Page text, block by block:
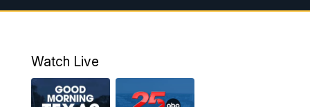
11:00AM 25 News at 11a
5:00PM
Watch Live